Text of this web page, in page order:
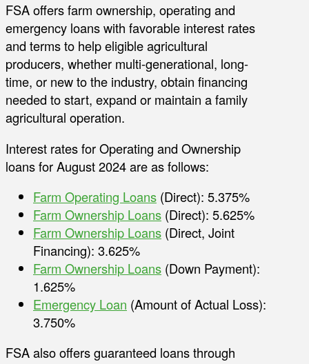
FSA offers farm ownership, operating and
emergency loans with favorable interest rates
and terms to help eligible agricultural
producers, whether multi-generational, long-
time, or new to the industry, obtain financing
needed to start, expand or maintain a family
agricultural operation.
Interest rates for Operating and Ownership
loans for August 2024 are as follows:
Farm Operating Loans (Direct): 5.375%
Farm Ownership Loans (Direct): 5.625%
Farm Ownership Loans (Direct, Joint
Financing): 3.625%
Farm Ownership Loans (Down Payment):
1.625%
Emergency Loan (Amount of Actual Loss):
3.750%
FSA also offers guaranteed loans through